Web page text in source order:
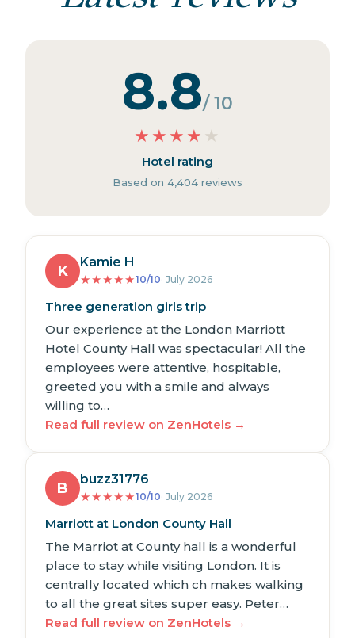
8.8/ 10
★ ★ ★ ★ ★
Hotel rating
Based on 4,404 reviews
K
Kamie H
★★★★★10/10· July 2026
Three generation girls trip
Our experience at the London Marriott
Hotel County Hall was spectacular! All the
employees were attentive, hospitable,
greeted you with a smile and always
willing to…
Read full review on ZenHotels →
B
buzz31776
★★★★★10/10· July 2026
Marriott at London County Hall
The Marriot at County hall is a wonderful
place to stay while visiting London. It is
centrally located which ch makes walking
to all the great sites super easy. Peter…
Read full review on ZenHotels →